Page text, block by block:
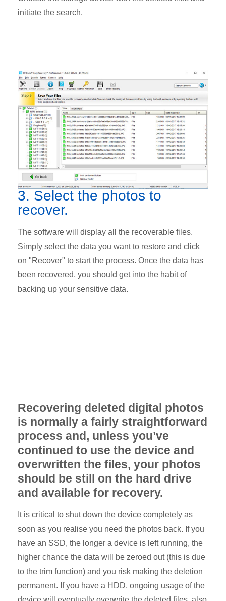
initiate the search.
3. Select the photos to
recover.
The software will display all the recoverable files.
Simply select the data you want to restore and click
on "Recover" to start the process. Once the data has
been recovered, you should get into the habit of
backing up your sensitive data.
Recovering deleted digital photos
is normally a fairly straightforward
process and, unless you’ve
continued to use the device and
overwritten the files, your photos
should be still on the hard drive
and available for recovery.
It is critical to shut down the device completely as
soon as you realise you need the photos back. If you
have an SSD, the longer a device is left running, the
higher chance the data will be zeroed out (this is due
to the trim function) and you risk making the deletion
permanent. If you have a HDD, ongoing usage of the